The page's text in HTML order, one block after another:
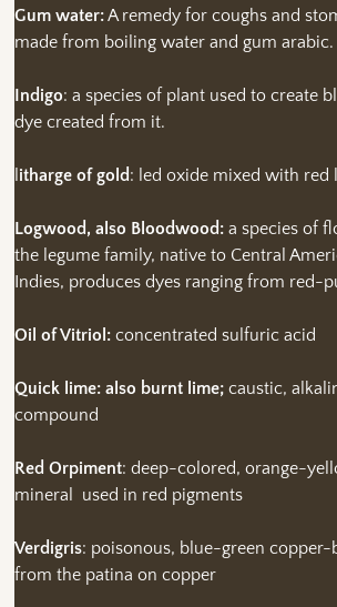
Gum water:A remedy for coughs and
made from boiling water and gum arabic.
Indigo: a species of plant used to create
dye created from it.
itharge of gold: led oxide mixed with red
Logwood, also Bloodwood: a species of
the legume family, native to Central
Indies, produces dyes ranging from red-
Oil of Vitriol: concentrated sulfuric acid
Quick lime: also burnt lime; caustic,
compound
Red Orpiment: deep-colored, orange-
mineral used in red pigments
Verdigris: poisonous, blue-green copper-
from the patina on copper